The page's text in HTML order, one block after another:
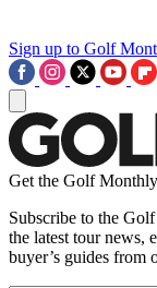
Sign up to Golf
Get the Golf
Subscribe to the
the latest tour news,
buyer’s guides from